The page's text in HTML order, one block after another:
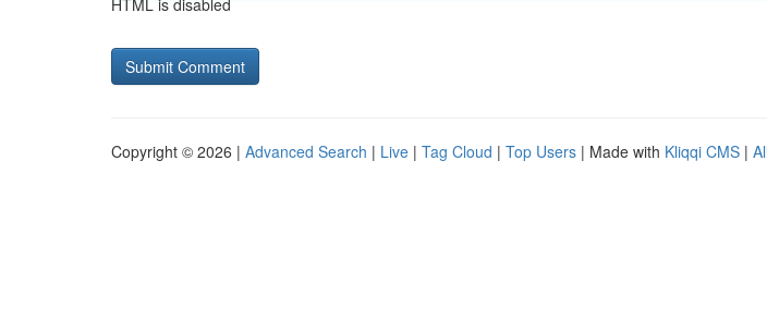
HTML is disabled
Copyright © 2026 | Advanced Search | Live | Tag Cloud | Top Users | Made with Kliqqi CMS |